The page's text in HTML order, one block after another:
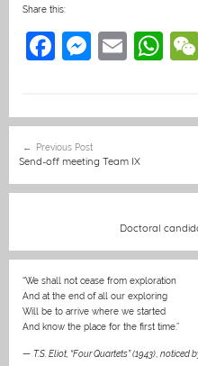
Share this:
F
e
b
o
k
M
e
n
g
E
l
W
s
p
p
navigation
Previous Post
Send-off meeting Team IX
Doctoral
“We shall not cease from exploration
And at the end of all our exploring
Will be to arrive where we started
And know the place for the first time.”
— T.S. Eliot, “Four Quartets” (1943) noticed